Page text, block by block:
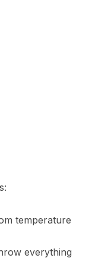
temperature
everything